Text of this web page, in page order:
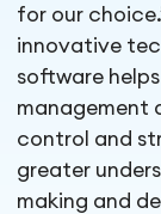
for our
innovative
software
management
control and
greater
making and